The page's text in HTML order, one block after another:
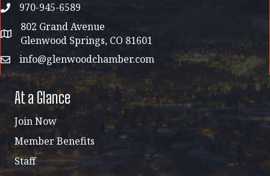
phone970-945-6589
address map
802 Grand Avenue
Glenwood Springs, CO 81601
emailinfo@glenwoodchamber.com
At a Glance
Join Now
Member Benefits
Staff